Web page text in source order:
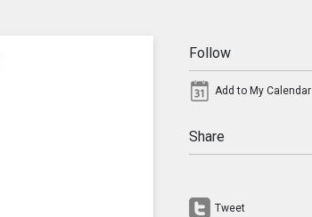
Follow
Add to My Calendar
Share
Tweet